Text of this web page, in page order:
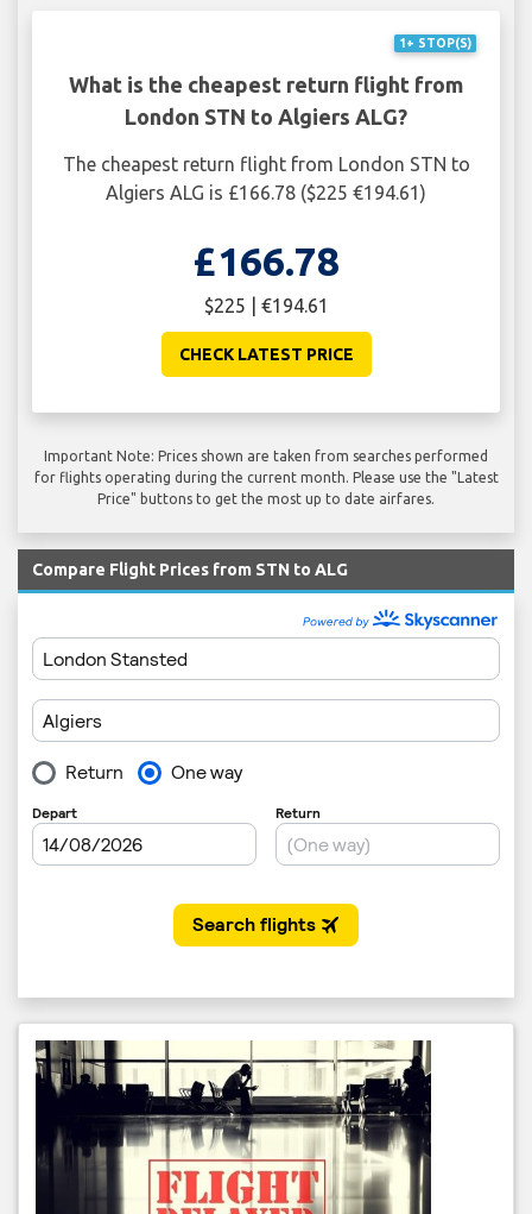
1+ STOP(S)
What is the cheapest return flight from
London STN to Algiers ALG?
The cheapest return flight from London STN to
Algiers ALG is £166.78 ($225 €194.61)
£166.78
$225 | €194.61
CHECK LATEST PRICE
Important Note: Prices shown are taken from searches performed
for flights operating during the current month. Please use the "Latest
Price" buttons to get the most up to date airfares.
Compare Flight Prices from STN to ALG